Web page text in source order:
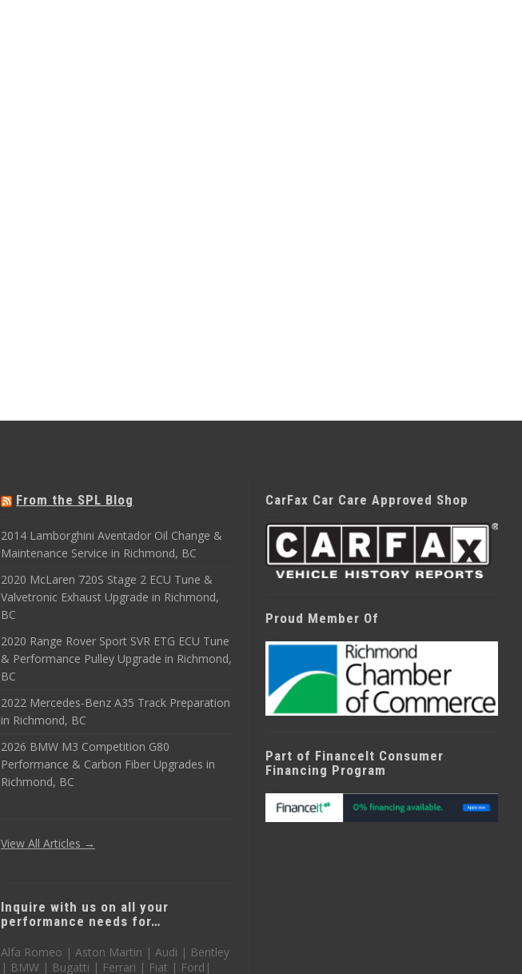
From the SPL Blog
2014 Lamborghini Aventador Oil Change &
Maintenance Service in Richmond, BC
2020 McLaren 720S Stage 2 ECU Tune &
Valvetronic Exhaust Upgrade in Richmond,
BC
2020 Range Rover Sport SVR ETG ECU Tune
& Performance Pulley Upgrade in Richmond,
BC
2022 Mercedes-Benz A35 Track Preparation
in Richmond, BC
2026 BMW M3 Competition G80
Performance & Carbon Fiber Upgrades in
Richmond, BC
View All Articles →
Inquire with us on all your
performance needs for…
Alfa Romeo | Aston Martin | Audi | Bentley
| BMW | Bugatti | Ferrari | Fiat | Ford|
CarFax Car Care Approved Shop
Proud Member Of
Part of FinanceIt Consumer
Financing Program